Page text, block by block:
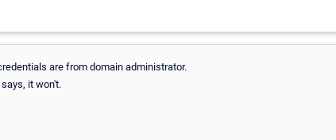
are from domain administrator.
it won't.